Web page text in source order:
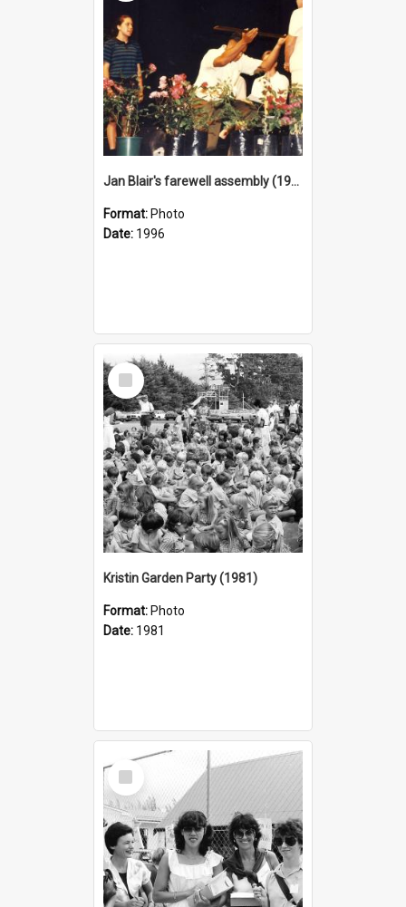
Jan Blair's farewell assembly (1996)
Format: Photo
Date: 1996
Select
Item
Kristin Garden Party (1981)
Format: Photo
Date: 1981
Select
Item